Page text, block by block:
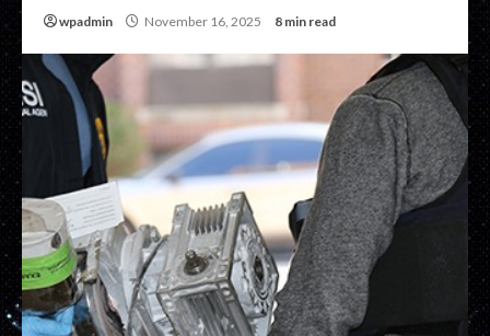
wpadmin November 16, 2025 8 min read